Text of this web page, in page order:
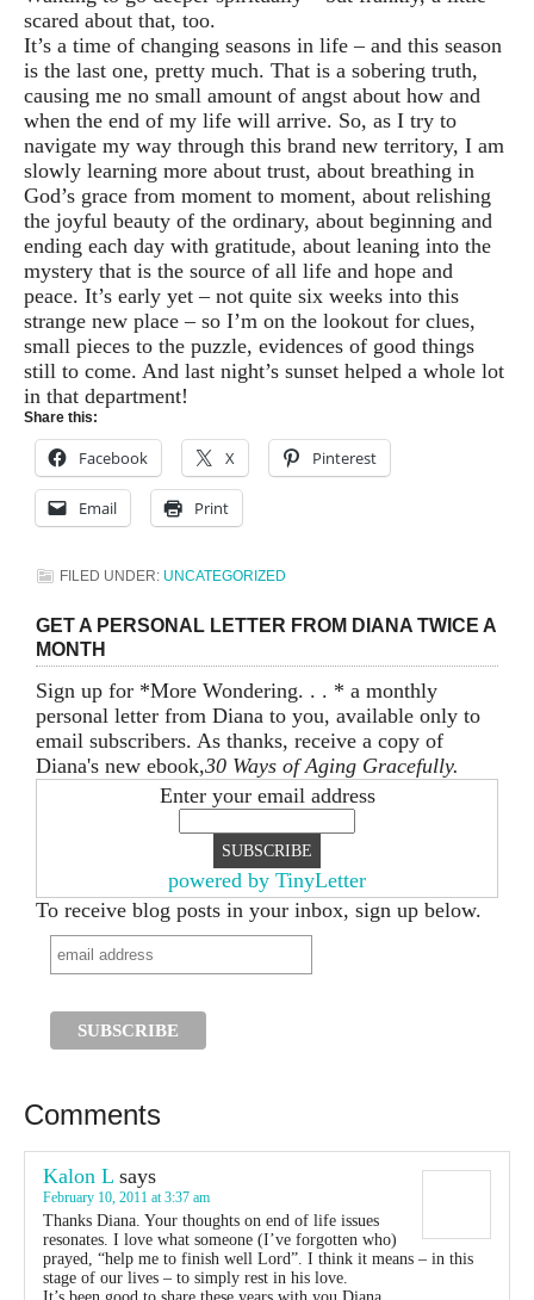
scared about that, too.
It’s a time of changing seasons in life – and this season
is the last one, pretty much. That is a sobering truth,
causing me no small amount of angst about how and
when the end of my life will arrive. So, as I try to
navigate my way through this brand new territory, I am
slowly learning more about trust, about breathing in
God’s grace from moment to moment, about relishing
the joyful beauty of the ordinary, about beginning and
ending each day with gratitude, about leaning into the
mystery that is the source of all life and hope and
peace. It’s early yet – not quite six weeks into this
strange new place – so I’m on the lookout for clues,
small pieces to the puzzle, evidences of good things
still to come. And last night’s sunset helped a whole lot
in that department!
Share this:
Facebook X Pinterest
Email Print
FILED UNDER: UNCATEGORIZED
GET A PERSONAL LETTER FROM DIANA TWICE A
MONTH
Sign up for *More Wondering. . . * a monthly
personal letter from Diana to you, available only to
email subscribers. As thanks, receive a copy of
Diana's new ebook,30 Ways of Aging Gracefully.
Enter your email address
powered by TinyLetter
To receive blog posts in your inbox, sign up below.
Comments
Kalon L says
February 10, 2011 at 3:37 am
Thanks Diana. Your thoughts on end of life issues
resonates. I love what someone (I’ve forgotten who)
prayed, “help me to finish well Lord”. I think it means – in this
stage of our lives – to simply rest in his love.